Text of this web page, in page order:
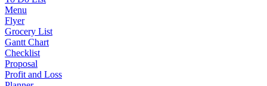
Menu
Flyer
Grocery List
Gantt Chart
Checklist
Proposal
Profit and Loss